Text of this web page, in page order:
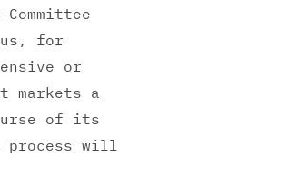
for
or
markets a
of its
process will